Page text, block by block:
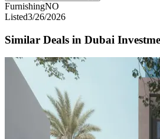
FurnishingNO
Listed3/26/2026
Similar Deals in Dubai